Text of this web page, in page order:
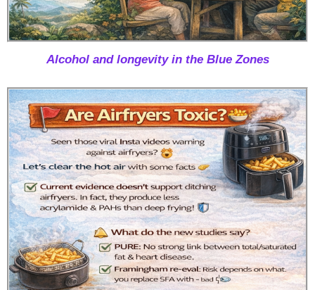
Alcohol and longevity in the Blue Zones